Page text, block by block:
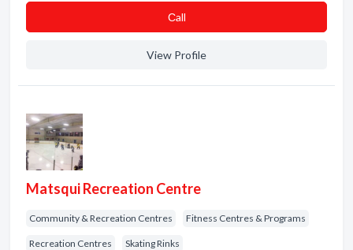
Сall
View Profile
Matsqui Recreation Centre
Community & Recreation Centres Fitness Centres & Programs
Recreation Centres Skating Rinks